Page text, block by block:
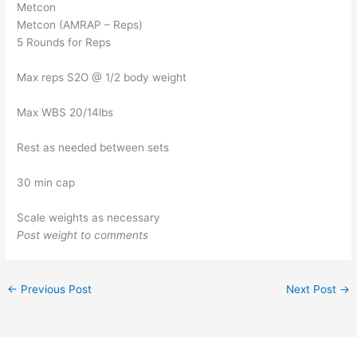
Metcon
Metcon (AMRAP – Reps)
5 Rounds for Reps
Max reps S2O @ 1/2 body weight
Max WBS 20/14lbs
Rest as needed between sets
30 min cap
Scale weights as necessary
Post weight to comments
← Previous Post Next Post →